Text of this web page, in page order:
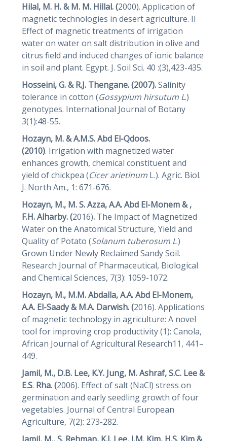
Hilal, M. H. & M. M. Hillal. (2000). Application of
magnetic technologies in desert agriculture. II
Effect of magnetic treatments of irrigation
water on water on salt distribution in olive and
citrus field and induced changes of ionic balance
in soil and plant. Egypt. J. Soil Sci. 40 :(3),423-435.
Hosseini, G.&R.J. Thengane. (2007).Salinity
tolerance in cotton (Gossypium hirsutum L.)
genotypes. International Journal of Botany
3(1):48-55.
Hozayn, M.&A.M.S. Abd El-Qdoos.
(2010). Irrigation with magnetized water
enhances growth, chemical constituent and
yield of chickpea (Cicer arietinumL.). Agric. Biol.
J. North Am., 1: 671-676.
Hozayn, M., M. S. Azza, A.A. Abd El-Monem & ,
F.H. Alharby. (2016).The Impact of Magnetized
Water on the Anatomical Structure, Yield and
Quality of Potato (Solanum tuberosum L.)
Grown Under Newly Reclaimed Sandy Soil.
Research Journal of Pharmaceutical, Biological
and Chemical Sciences, 7(3): 1059-1072.
Hozayn, M., M.M. Abdalla, A.A. Abd El-Monem,
A.A. El-Saady & M.A. Darwish. (2016). Applications
of magnetic technology in agriculture: A novel
tool for improving crop productivity (1): Canola,
African Journal of Agricultural Research11, 441–
449.
Jamil, M., D.B. Lee, K.Y. Jung, M. Ashraf, S.C. Lee &
E.S. Rha. (2006). Effect of salt (NaCl) stress on
germination and early seedling growth of four
vegetables. Journal of Central European
Agriculture, 7(2): 273-282.